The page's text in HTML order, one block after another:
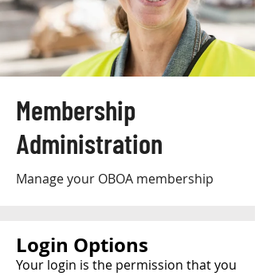
Membership
Administration
Manage your OBOA membership
Login Options
Your login is the permission that you